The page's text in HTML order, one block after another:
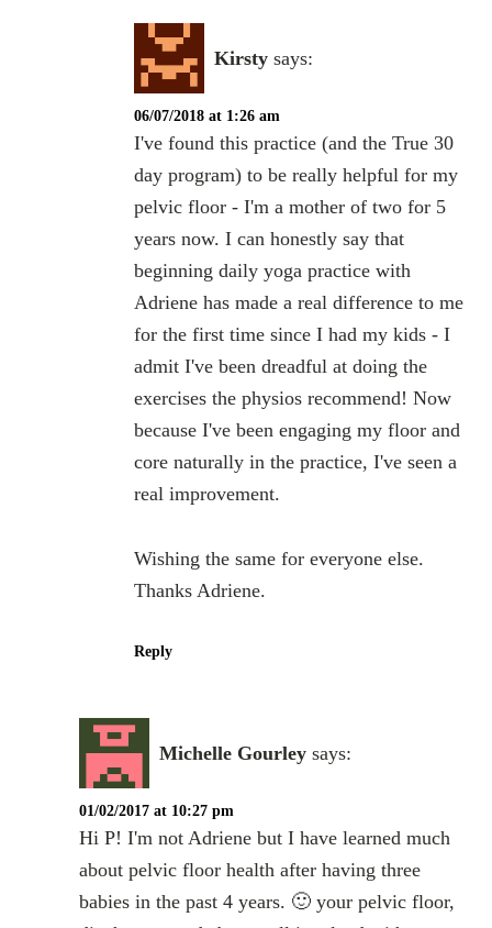
Kirsty says:
06/07/2018 at 1:26 am
I've found this practice (and the True 30
day program) to be really helpful for my
pelvic floor - I'm a mother of two for 5
years now. I can honestly say that
beginning daily yoga practice with
Adriene has made a real difference to me
for the first time since I had my kids - I
admit I've been dreadful at doing the
exercises the physios recommend! Now
because I've been engaging my floor and
core naturally in the practice, I've seen a
real improvement.
Wishing the same for everyone else.
Thanks Adriene.
Reply
Michelle Gourley says:
01/02/2017 at 10:27 pm
Hi P! I'm not Adriene but I have learned much
about pelvic floor health after having three
babies in the past 4 years. 🙂 your pelvic floor,